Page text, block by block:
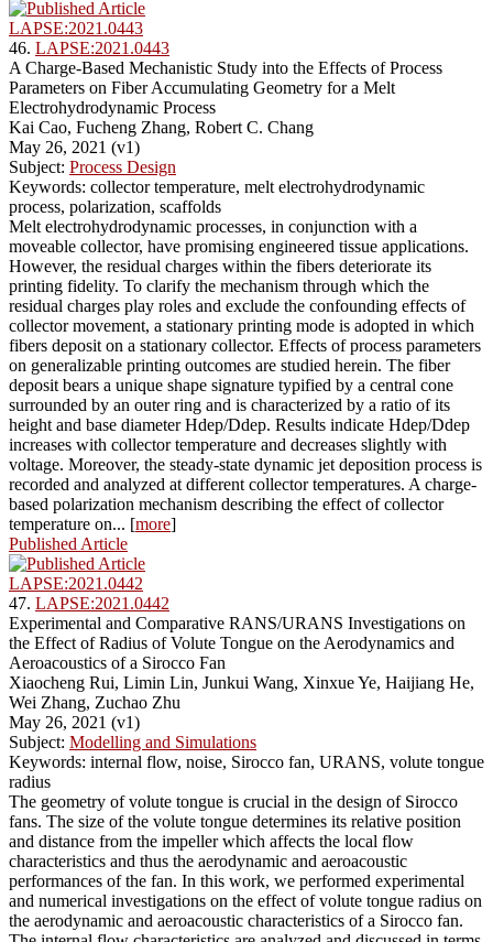
LAPSE:2021.0443
46. LAPSE:2021.0443
A Charge-Based Mechanistic Study into the Effects of Process
Parameters on Fiber Accumulating Geometry for a Melt
Electrohydrodynamic Process
Kai Cao, Fucheng Zhang, Robert C. Chang
May 26, 2021 (v1)
Subject: Process Design
Keywords: collector temperature, melt electrohydrodynamic
process, polarization, scaffolds
Melt electrohydrodynamic processes, in conjunction with a
moveable collector, have promising engineered tissue applications.
However, the residual charges within the fibers deteriorate its
printing fidelity. To clarify the mechanism through which the
residual charges play roles and exclude the confounding effects of
collector movement, a stationary printing mode is adopted in which
fibers deposit on a stationary collector. Effects of process parameters
on generalizable printing outcomes are studied herein. The fiber
deposit bears a unique shape signature typified by a central cone
surrounded by an outer ring and is characterized by a ratio of its
height and base diameter Hdep/Ddep. Results indicate Hdep/Ddep
increases with collector temperature and decreases slightly with
voltage. Moreover, the steady-state dynamic jet deposition process is
recorded and analyzed at different collector temperatures. A charge-
based polarization mechanism describing the effect of collector
temperature on... [more]
Published Article
LAPSE:2021.0442
47. LAPSE:2021.0442
Experimental and Comparative RANS/URANS Investigations on
the Effect of Radius of Volute Tongue on the Aerodynamics and
Aeroacoustics of a Sirocco Fan
Xiaocheng Rui, Limin Lin, Junkui Wang, Xinxue Ye, Haijiang He,
Wei Zhang, Zuchao Zhu
May 26, 2021 (v1)
Subject: Modelling and Simulations
Keywords: internal flow, noise, Sirocco fan, URANS, volute tongue
radius
The geometry of volute tongue is crucial in the design of Sirocco
fans. The size of the volute tongue determines its relative position
and distance from the impeller which affects the local flow
characteristics and thus the aerodynamic and aeroacoustic
performances of the fan. In this work, we performed experimental
and numerical investigations on the effect of volute tongue radius on
the aerodynamic and aeroacoustic characteristics of a Sirocco fan.